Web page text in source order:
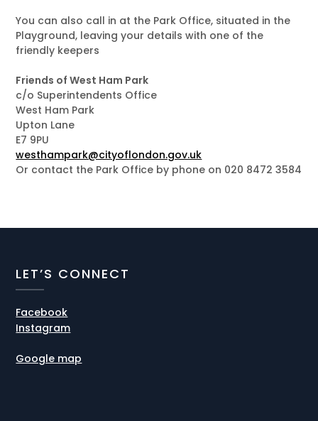
You can also call in at the Park Office, situated in the
Playground, leaving your details with one of the
friendly keepers
Friends of West Ham Park
c/o Superintendents Office
West Ham Park
Upton Lane
E7 9PU
westhampark@cityoflondon.gov.uk
Or contact the Park Office by phone on 020 8472 3584
LET’S CONNECT
Facebook
Instagram
Google map